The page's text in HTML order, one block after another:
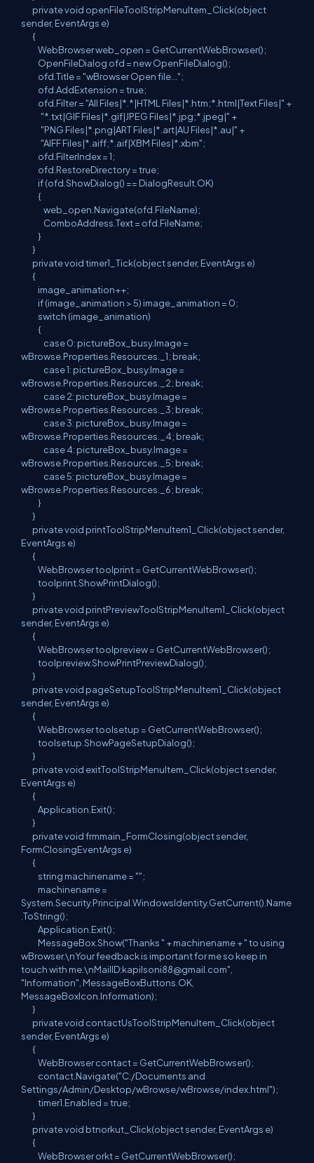
private void openFileToolStripMenuItem_Click(object
sender, EventArgs e)
{
WebBrowser web_open = GetCurrentWebBrowser();
OpenFileDialog ofd = new OpenFileDialog();
ofd.Title = "wBrowser Open file...";
ofd.AddExtension = true;
ofd.Filter = "All Files|*.*|HTML Files|*.htm;*.html|Text Files|" +
"*.txt|GIF Files|*.gif|JPEG Files|*.jpg;*.jpeg|" +
"PNG Files|*.png|ART Files|*.art|AU Files|*.au|" +
"AIFF Files|*.aiff;*.aif|XBM Files|*.xbm";
ofd.FilterIndex = 1;
ofd.RestoreDirectory = true;
if (ofd.ShowDialog() == DialogResult.OK)
{
web_open.Navigate(ofd.FileName);
ComboAddress.Text = ofd.FileName;
}
}
private void timer1_Tick(object sender, EventArgs e)
{
image_animation++;
if (image_animation > 5) image_animation = 0;
switch (image_animation)
{
case 0: pictureBox_busy.Image =
wBrowse.Properties.Resources._1; break;
case 1: pictureBox_busy.Image =
wBrowse.Properties.Resources._2; break;
case 2: pictureBox_busy.Image =
wBrowse.Properties.Resources._3; break;
case 3: pictureBox_busy.Image =
wBrowse.Properties.Resources._4; break;
case 4: pictureBox_busy.Image =
wBrowse.Properties.Resources._5; break;
case 5: pictureBox_busy.Image =
wBrowse.Properties.Resources._6; break;
}
}
private void printToolStripMenuItem1_Click(object sender,
EventArgs e)
{
WebBrowser toolprint = GetCurrentWebBrowser();
toolprint.ShowPrintDialog();
}
private void printPreviewToolStripMenuItem1_Click(object
sender, EventArgs e)
{
WebBrowser toolpreview = GetCurrentWebBrowser();
toolpreview.ShowPrintPreviewDialog();
}
private void pageSetupToolStripMenuItem1_Click(object
sender, EventArgs e)
{
WebBrowser toolsetup = GetCurrentWebBrowser();
toolsetup.ShowPageSetupDialog();
}
private void exitToolStripMenuItem_Click(object sender,
EventArgs e)
{
Application.Exit();
}
private void frmmain_FormClosing(object sender,
FormClosingEventArgs e)
{
string machinename = "";
machinename =
System.Security.Principal.WindowsIdentity.GetCurrent().Name
.ToString();
Application.Exit();
MessageBox.Show("Thanks " + machinename + " to using
wBrowser.\nYour feedback is important for me so keep in
touch with me.\nMailID:kapilsoni88@gmail.com",
"Information", MessageBoxButtons.OK,
MessageBoxIcon.Information);
}
private void contactUsToolStripMenuItem_Click(object
sender, EventArgs e)
{
WebBrowser contact = GetCurrentWebBrowser();
contact.Navigate("C:/Documents and
Settings/Admin/Desktop/wBrowse/wBrowse/index.html");
timer1.Enabled = true;
}
private void btnorkut_Click(object sender, EventArgs e)
{
WebBrowser orkt = GetCurrentWebBrowser();